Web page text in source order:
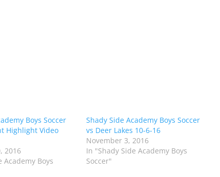
Boys Soccer
Highlight Video
2016
Academy Boys
Shady Side Academy Boys Soccer
vs Deer Lakes 10-6-16
November 3, 2016
In "Shady Side Academy Boys
Soccer"